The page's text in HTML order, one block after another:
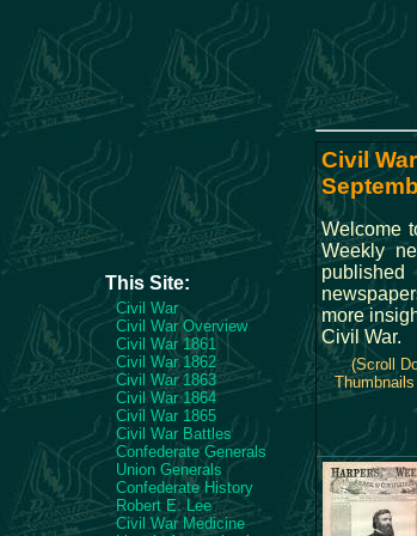
This Site:
Civil War
Civil War Overview
Civil War 1861
Civil War 1862
Civil War 1863
Civil War 1864
Civil War 1865
Civil War Battles
Confederate Generals
Union Generals
Confederate History
Robert E. Lee
Civil War Medicine
Civil
Welcome
Weekly
more
Civil War.
(Scroll